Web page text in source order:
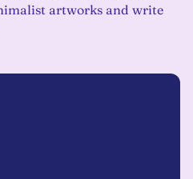
artworks and write